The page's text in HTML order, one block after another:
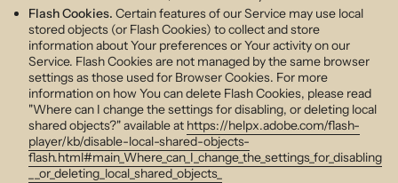
Flash Cookies. Certain features of our Service may use local
stored objects (or Flash Cookies) to collect and store
information about Your preferences or Your activity on our
Service. Flash Cookies are not managed by the same browser
settings as those used for Browser Cookies. For more
information on how You can delete Flash Cookies, please read
"Where can I change the settings for disabling, or deleting local
shared objects?" available at https://helpx.adobe.com/flash-
player/kb/disable-local-shared-objects-
flash.html#main_Where_can_I_change_the_settings_for_disabling
__or_deleting_local_shared_objects_